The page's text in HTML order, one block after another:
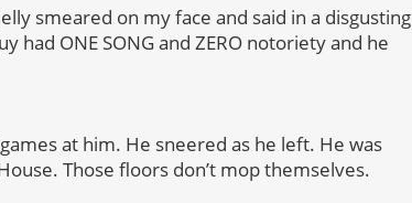
smeared on my face and said in a disgusting
had ONE SONG and ZERO notoriety and he
at him. He sneered as he left. He was
Those floors don’t mop themselves.